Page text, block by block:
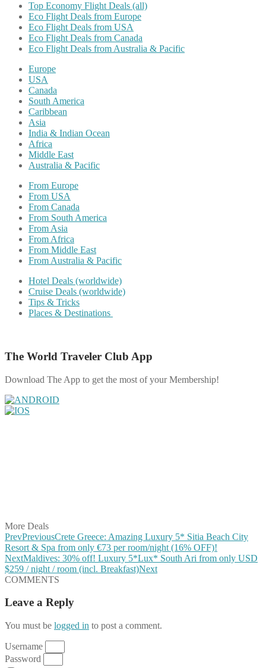
Top Economy Flight Deals (all)
Eco Flight Deals from Europe
Eco Flight Deals from USA
Eco Flight Deals from Canada
Eco Flight Deals from Australia & Pacific
Europe
USA
Canada
South America
Caribbean
Asia
India & Indian Ocean
Africa
Middle East
Australia & Pacific
From Europe
From USA
From Canada
From South America
From Asia
From Africa
From Middle East
From Australia & Pacific
Hotel Deals (worldwide)
Cruise Deals (worldwide)
Tips & Tricks
Places & Destinations
The World Traveler Club App
Download The App to get the most of your Membership!
More Deals
PrevPreviousCrete Greece: Amazing Luxury 5* Sitia Beach City
Resort & Spa from only €73 per room/night (16% OFF)!
NextMaldives: 30% off! Luxury 5*Lux* South Ari from only USD
$259 / night / room (incl. Breakfast)Next
COMMENTS
Leave a Reply
You must be logged in to post a comment.
Username
Password